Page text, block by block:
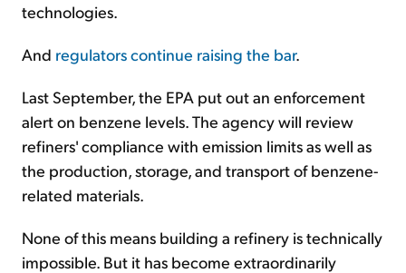
technologies.
And regulators continue raising the bar.
Last September, the EPA put out an enforcement
alert on benzene levels. The agency will review
refiners' compliance with emission limits as well as
the production, storage, and transport of benzene-
related materials.
None of this means building a refinery is technically
impossible. But it has become extraordinarily